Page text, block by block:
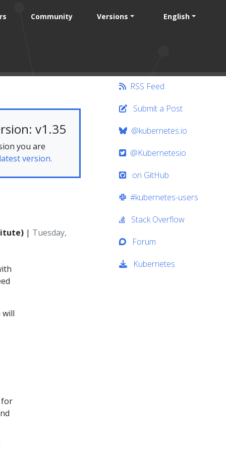
Community Versions English
v1.35
you are
latest version.
| Tuesday,
will
for
RSS Feed
Submit a Post
@kubernetes.io
@Kubernetesio
on GitHub
#kubernetes-users
Stack Overflow
Forum
Kubernetes